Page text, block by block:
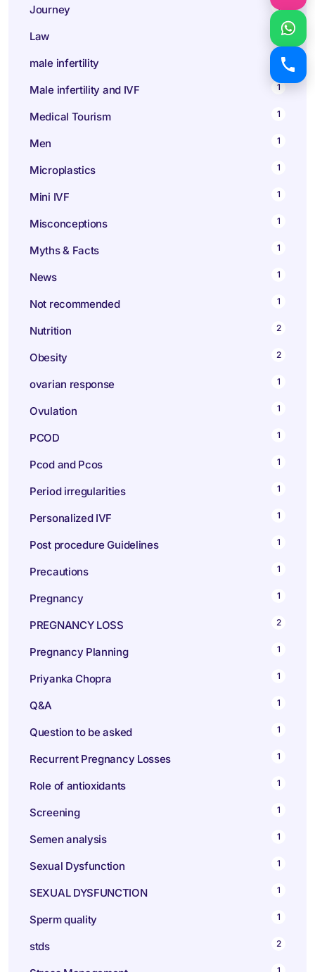
Journey 1
Law
male infertility
Male infertility and IVF 1
Medical Tourism 1
Men 1
Microplastics 1
Mini IVF 1
Misconceptions 1
Myths & Facts 1
News 1
Not recommended 1
Nutrition 2
Obesity 2
ovarian response 1
Ovulation 1
PCOD 1
Pcod and Pcos 1
Period irregularities 1
Personalized IVF 1
Post procedure Guidelines 1
Precautions 1
Pregnancy 1
PREGNANCY LOSS 2
Pregnancy Planning 1
Priyanka Chopra 1
Q&A 1
Question to be asked 1
Recurrent Pregnancy Losses 1
Role of antioxidants 1
Screening 1
Semen analysis 1
Sexual Dysfunction 1
SEXUAL DYSFUNCTION 1
Sperm quality 1
stds 2